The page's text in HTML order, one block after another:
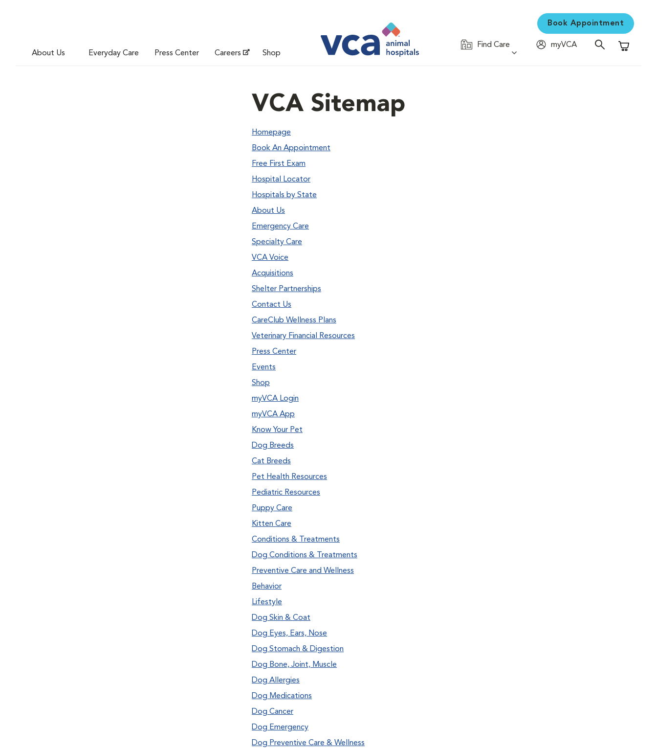
About Us Everyday Care Press Center Careers Shop
Book Appointment
Find Care
myVCA
Shopping
VCA Sitemap
Homepage
Book An Appointment
Free First Exam
Hospital Locator
Hospitals by State
About Us
Emergency Care
Specialty Care
VCA Voice
Acquisitions
Shelter Partnerships
Contact Us
CareClub Wellness Plans
Veterinary Financial Resources
Press Center
Events
Shop
myVCA Login
myVCA App
Know Your Pet
Dog Breeds
Cat Breeds
Pet Health Resources
Pediatric Resources
Puppy Care
Kitten Care
Conditions & Treatments
Dog Conditions & Treatments
Preventive Care and Wellness
Behavior
Lifestyle
Dog Skin & Coat
Dog Eyes, Ears, Nose
Dog Stomach & Digestion
Dog Bone, Joint, Muscle
Dog Allergies
Dog Medications
Dog Cancer
Dog Emergency
Dog Preventive Care & Wellness